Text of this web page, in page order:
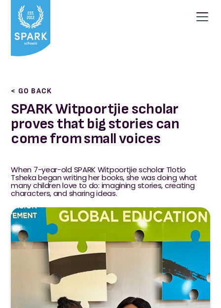
< GO BACK
SPARK Witpoortjie scholar
proves that big stories can
come from small voices
When 7-year-old SPARK Witpoortjie scholar Tlotlo
Tsheka began writing her books, she was doing what
many children love to do: imagining stories, creating
characters, and sharing ideas.